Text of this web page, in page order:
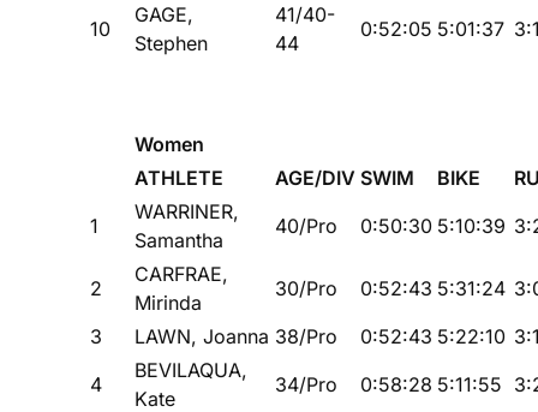
10
GAGE,
Stephen
41/40-
44
0:52:05 5:01:37
Women
ATHLETE
AGE/DIV SWIM BIKE
1
WARRINER,
Samantha
40/Pro 0:50:30 5:10:39
2
CARFRAE,
Mirinda
30/Pro 0:52:43 5:31:24
3
LAWN, Joanna 38/Pro 0:52:43 5:22:10
4
BEVILAQUA,
Kate
34/Pro 0:58:28 5:11:55